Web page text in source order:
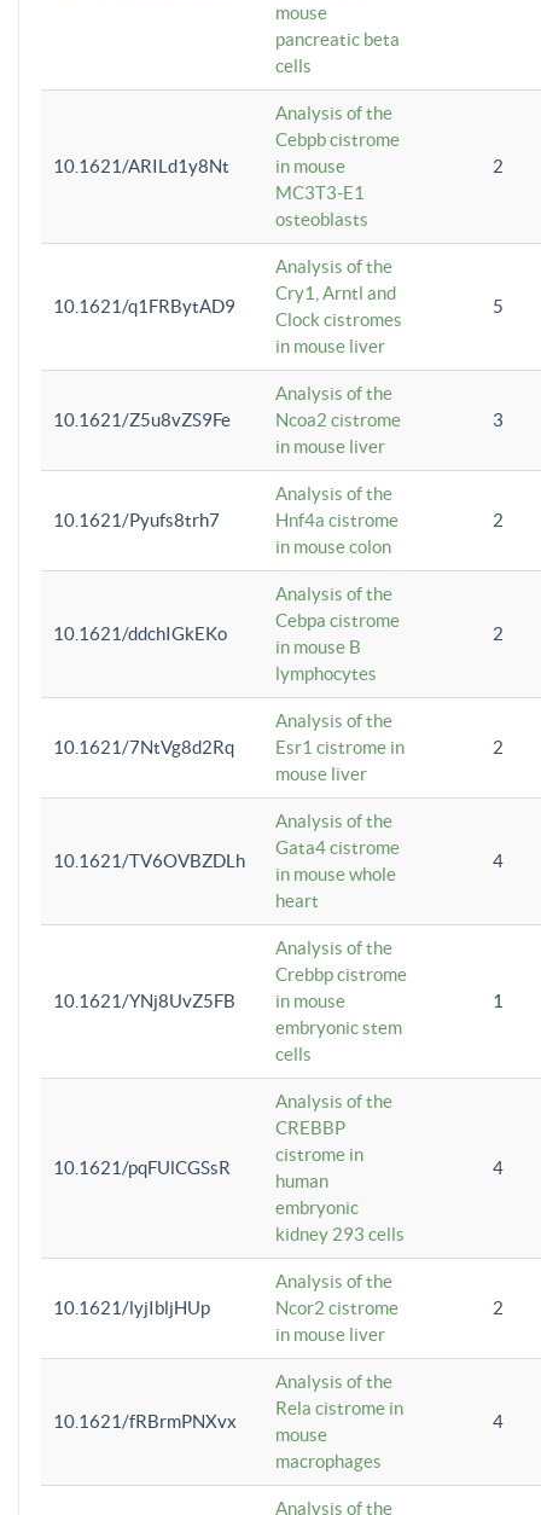
mouse
pancreatic beta
cells
10.1621/ARILd1y8Nt
Analysis of the
Cebpb cistrome
in mouse
MC3T3-E1
osteoblasts
2
10.1621/q1FRBytAD9
Analysis of the
Cry1, Arntl and
Clock cistromes
in mouse liver
5
10.1621/Z5u8vZS9Fe
Analysis of the
Ncoa2 cistrome
in mouse liver
3
10.1621/Pyufs8trh7
Analysis of the
Hnf4a cistrome
in mouse colon
2
10.1621/ddchIGkEKo
Analysis of the
Cebpa cistrome
in mouse B
lymphocytes
2
10.1621/7NtVg8d2Rq
Analysis of the
Esr1 cistrome in
mouse liver
2
10.1621/TV6OVBZDLh
Analysis of the
Gata4 cistrome
in mouse whole
heart
4
10.1621/YNj8UvZ5FB
Analysis of the
Crebbp cistrome
in mouse
embryonic stem
cells
1
10.1621/pqFUlCGSsR
Analysis of the
CREBBP
cistrome in
human
embryonic
kidney 293 cells
4
10.1621/lyjIbljHUp
Analysis of the
Ncor2 cistrome
in mouse liver
2
10.1621/fRBrmPNXvx
Analysis of the
Rela cistrome in
mouse
macrophages
4
Analysis of the